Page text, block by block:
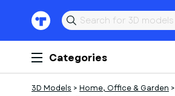
Categories
3D Models > Home, Office & Garden >